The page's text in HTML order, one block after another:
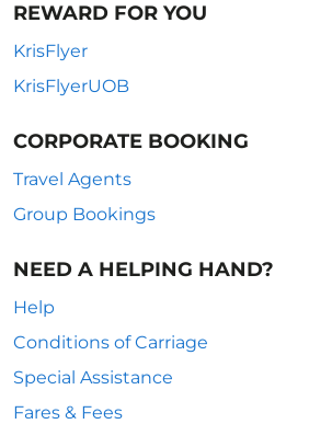
REWARD FOR YOU
KrisFlyer
KrisFlyerUOB
CORPORATE BOOKING
Travel Agents
Group Bookings
NEED A HELPING HAND?
Help
Conditions of Carriage
Special Assistance
Fares & Fees